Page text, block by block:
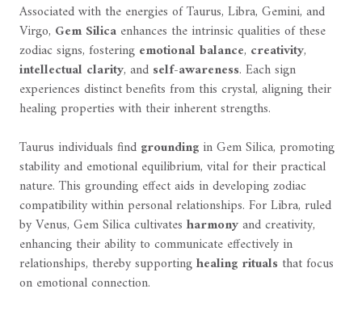
Associated with the energies of Taurus, Libra, Gemini, and
Virgo, Gem Silica enhances the intrinsic qualities of these
zodiac signs, fostering emotional balance, creativity,
intellectual clarity, and self-awareness. Each sign
experiences distinct benefits from this crystal, aligning their
healing properties with their inherent strengths.
Taurus individuals find groundingin Gem Silica, promoting
stability and emotional equilibrium, vital for their practical
nature. This grounding effect aids in developing zodiac
compatibility within personal relationships. For Libra, ruled
by Venus, Gem Silica cultivates harmonyand creativity,
enhancing their ability to communicate effectively in
relationships, thereby supportinghealing rituals that focus
on emotional connection.